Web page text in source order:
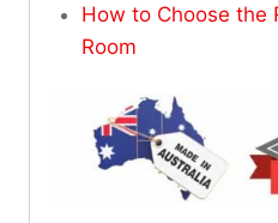
How to Choose the
Room